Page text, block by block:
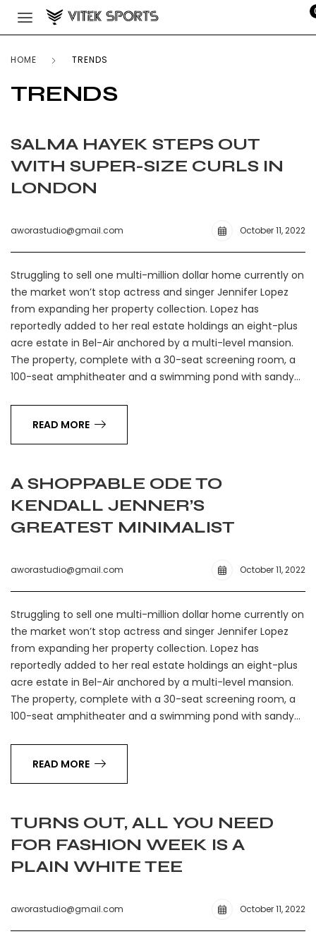
HOME TRENDS
TRENDS
SALMA HAYEK STEPS OUT
WITH SUPER-SIZE CURLS IN
LONDON
aworastudio@gmail.com October 11, 2022
Struggling to sell one multi-million dollar home currently on
the market won’t stop actress and singer Jennifer Lopez
from expanding her property collection. Lopez has
reportedly added to her real estate holdings an eight-plus
acre estate in Bel-Air anchored by a multi-level mansion.
The property, complete with a 30-seat screening room, a
100-seat amphitheater and a swimming pond with sandy…
READ MORE
A SHOPPABLE ODE TO
KENDALL JENNER’S
GREATEST MINIMALIST
aworastudio@gmail.com October 11, 2022
Struggling to sell one multi-million dollar home currently on
the market won’t stop actress and singer Jennifer Lopez
from expanding her property collection. Lopez has
reportedly added to her real estate holdings an eight-plus
acre estate in Bel-Air anchored by a multi-level mansion.
The property, complete with a 30-seat screening room, a
100-seat amphitheater and a swimming pond with sandy…
READ MORE
TURNS OUT, ALL YOU NEED
FOR FASHION WEEK IS A
PLAIN WHITE TEE
aworastudio@gmail.com October 11, 2022